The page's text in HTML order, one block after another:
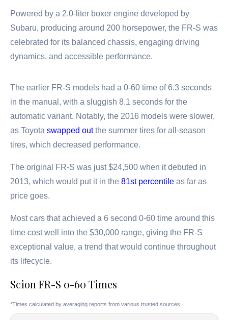
Powered by a 2.0-liter boxer engine developed by
Subaru, producing around 200 horsepower, the FR-S was
celebrated for its balanced chassis, engaging driving
dynamics, and accessible performance.
The earlier FR-S models had a 0-60 time of 6.3 seconds
in the manual, with a sluggish 8.1 seconds for the
automatic variant. Notably, the 2016 models were slower,
as Toyota swapped outthe summer tires for all-season
tires, which decreased performance.
The original FR-S was just $24,500 when it debuted in
2013, which would put it in the 81st percentile as far as
price goes.
Most cars that achieved a 6 second 0-60 time around this
time cost well into the $30,000 range, giving the FR-S
exceptional value, a trend that would continue throughout
its lifecycle.
Scion FR-S 0-60 Times
*Times calculated by averaging reports from various trusted sources